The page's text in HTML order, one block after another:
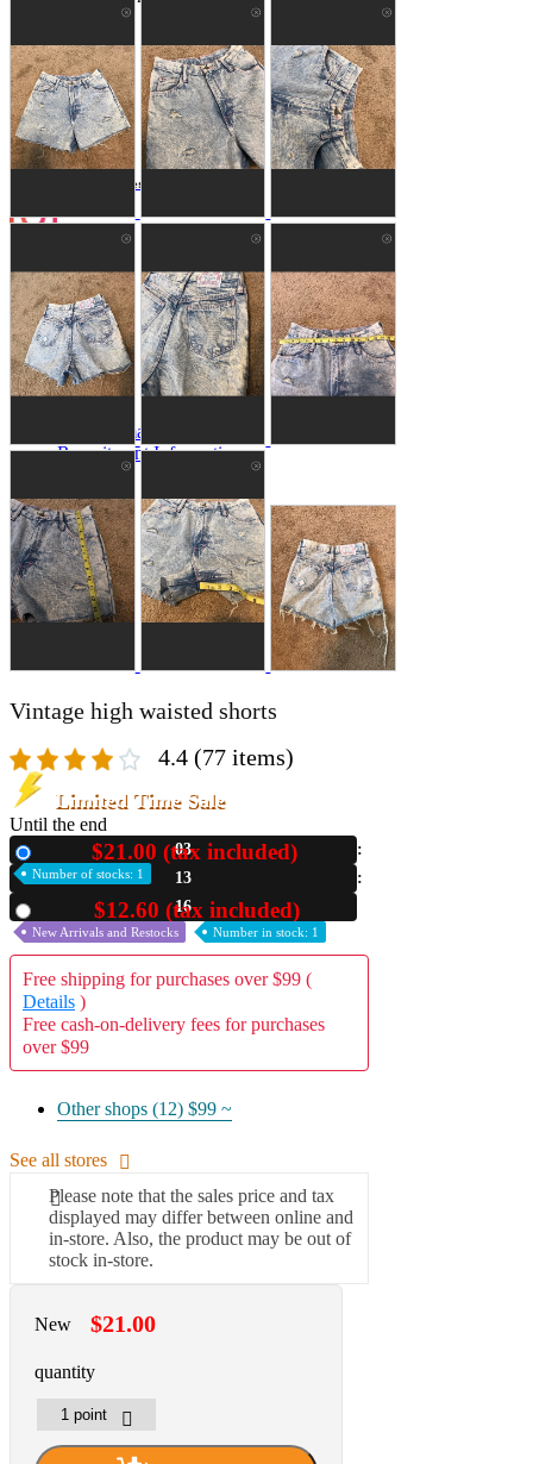
Official SNS
Hobby Updates
A2 Information
Recruitment Information
Vintage high waisted shorts
4.4 (77 items)
Limited Time Sale
Until the end
03
13
14
$21.00 (tax included)
Number of stocks: 1
$12.60 (tax included)
New Arrivals and Restocks Number in stock: 1
Free shipping for purchases over $99 (
Details )
Free cash-on-delivery fees for purchases
over $99
Other shops (12) $99 ~
See all stores
Please note that the sales price and tax
displayed may differ between online and
in-store. Also, the product may be out of
stock in-store.
New $21.00
quantity